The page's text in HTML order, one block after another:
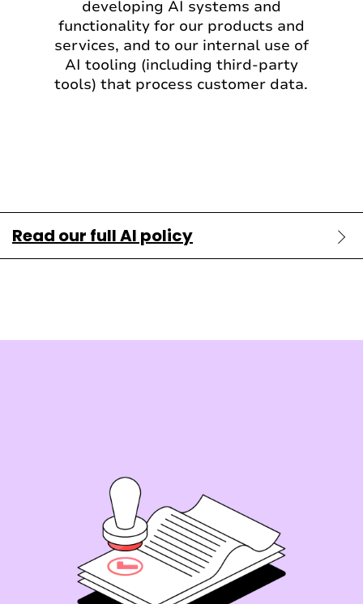
developing AI systems and
functionality for our products and
services, and to our internal use of
AI tooling (including third-party
tools) that process customer data.
Read our full AI policy